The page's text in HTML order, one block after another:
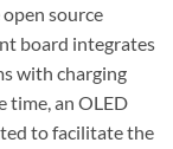
source
board integrates
with charging
time, an OLED
to facilitate the